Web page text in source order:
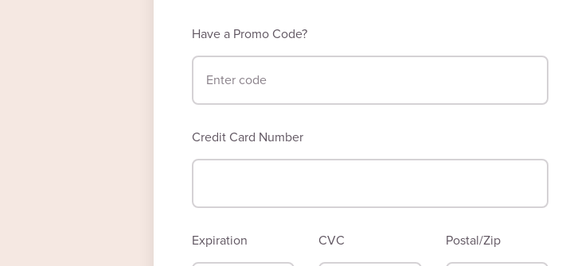
Have a Promo Code?
Credit Card Number
Expiration CVC Postal/Zip